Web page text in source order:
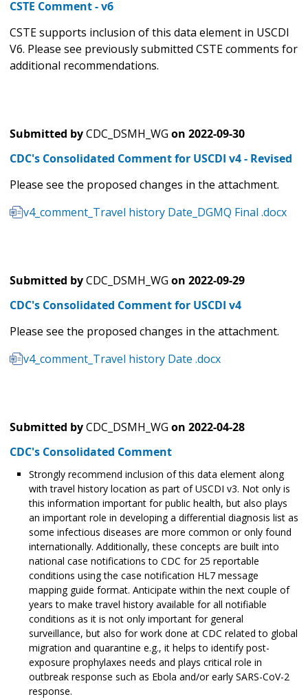
CSTE Comment - v6
CSTE supports inclusion of this data element in USCDI
V6. Please see previously submitted CSTE comments for
additional recommendations.
Submitted byCDC_DSMH_WG on 2022-09-30
CDC's Consolidated Comment for USCDI v4 - Revised
Please see the proposed changes in the attachment.
v4_comment_Travel history Date_DGMQ Final .docx
Submitted byCDC_DSMH_WG on 2022-09-29
CDC's Consolidated Comment for USCDI v4
Please see the proposed changes in the attachment.
v4_comment_Travel history Date .docx
Submitted byCDC_DSMH_WG on 2022-04-28
CDC's Consolidated Comment
Strongly recommend inclusion of this data element along
with travel history location as part of USCDI v3. Not only is
this information important for public health, but also plays
an important role in developing a differential diagnosis list as
some infectious diseases are more common or only found
internationally. Additionally, these concepts are built into
national case notifications to CDC for 25 reportable
conditions using the case notification HL7 message
mapping guide format. Anticipate within the next couple of
years to make travel history available for all notifiable
conditions as it is not only important for general
surveillance, but also for work done at CDC related to global
migration and quarantine e.g., it helps to identify post-
exposure prophylaxes needs and plays critical role in
outbreak response such as Ebola and/or early SARS-CoV-2
response.